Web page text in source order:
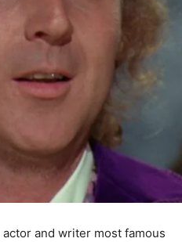
and writer most famous